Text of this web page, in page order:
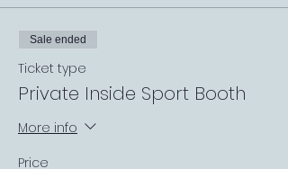
Sale ended
Ticket type
Private Inside Sport Booth
More info
Price